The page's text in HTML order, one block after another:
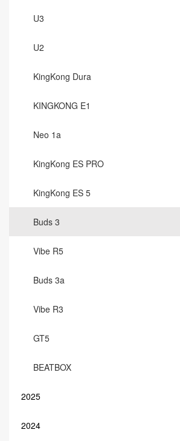
U3
U2
KingKong Dura
KINGKONG E1
Neo 1a
KingKong ES PRO
KingKong ES 5
Buds 3
Vibe R5
Buds 3a
Vibe R3
GT5
BEATBOX
2025
2024